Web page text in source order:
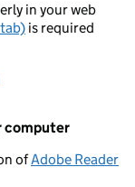
in your web
is required
computer
ofAdobe Reader